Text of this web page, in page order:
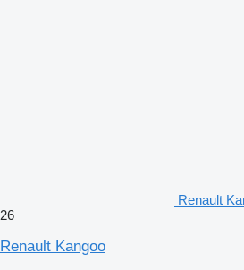
Renault
26
Renault Kangoo